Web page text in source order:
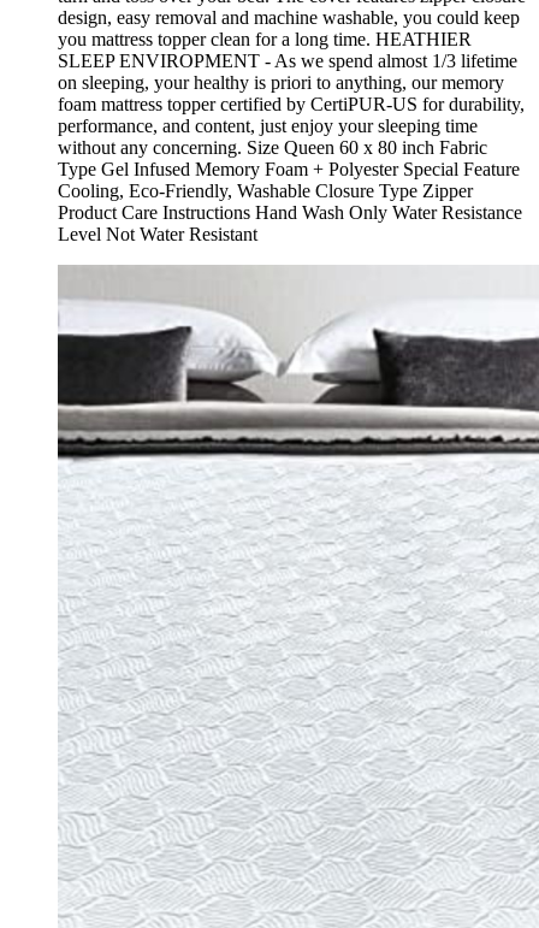
design, easy removal and machine washable, you could keep
you mattress topper clean for a long time. HEATHIER
SLEEP ENVIROPMENT - As we spend almost 1/3 lifetime
on sleeping, your healthy is priori to anything, our memory
foam mattress topper certified by CertiPUR-US for durability,
performance, and content, just enjoy your sleeping time
without any concerning. Size Queen 60 x 80 inch Fabric
Type Gel Infused Memory Foam + Polyester Special Feature
Cooling, Eco-Friendly, Washable Closure Type Zipper
Product Care Instructions Hand Wash Only Water Resistance
Level Not Water Resistant